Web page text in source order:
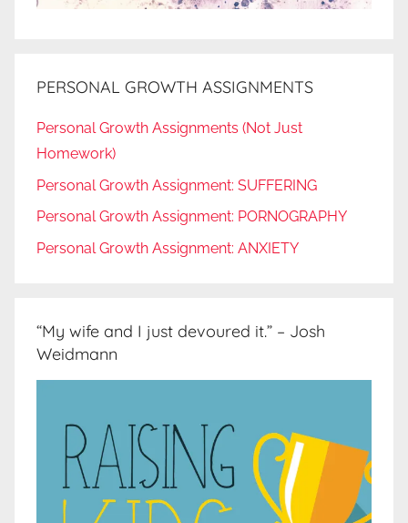
PERSONAL GROWTH ASSIGNMENTS
Personal Growth Assignments (Not Just
Homework)
Personal Growth Assignment: SUFFERING
Personal Growth Assignment: PORNOGRAPHY
Personal Growth Assignment: ANXIETY
“My wife and I just devoured it.” – Josh
Weidmann